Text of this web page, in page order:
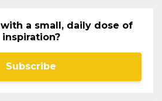
a small, daily dose of
inspiration?
Subscribe